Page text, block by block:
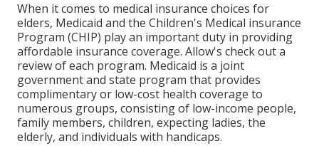
When it comes to medical insurance choices for
elders, Medicaid and the Children's Medical insurance
Program (CHIP) play an important duty in providing
affordable insurance coverage. Allow's check out a
review of each program. Medicaid is a joint
government and state program that provides
complimentary or low-cost health coverage to
numerous groups, consisting of low-income people,
family members, children, expecting ladies, the
elderly, and individuals with handicaps.